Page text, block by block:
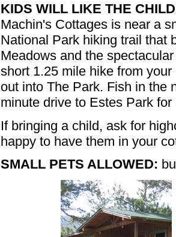
KIDS WILL LIKE THE
Machin's Cottages is near a
National Park hiking trail that
Meadows and the
short 1.25 mile hike from
out into The Park. Fish in the
minute drive to Estes Park
If bringing a child, ask for
happy to have them in your
SMALL PETS ALLOWED: